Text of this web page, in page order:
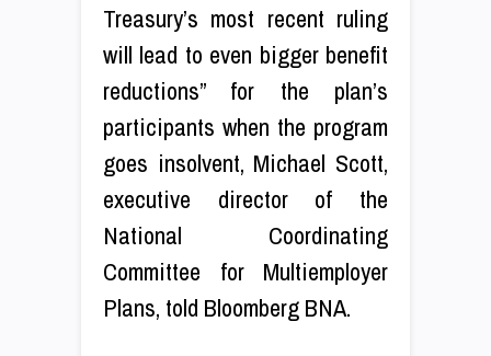
Treasury’s most recent ruling
will lead to even bigger benefit
reductions” for the plan’s
participants when the program
goes insolvent, Michael Scott,
executive director of the
National Coordinating
Committee for Multiemployer
Plans, told Bloomberg BNA.